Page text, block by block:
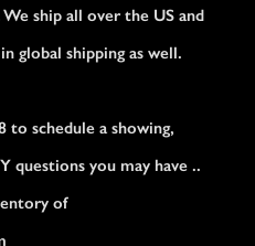
ship all over the US and
global shipping as well.
to schedule a showing,
questions you may have ..
of